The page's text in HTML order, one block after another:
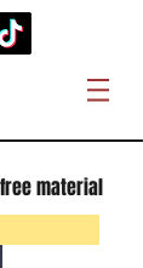
material